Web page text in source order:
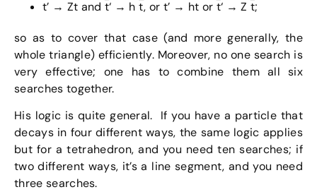
t’ → Zt and t‘ → ht, or t’ → ht or t‘ → Z t;
so as to cover that case (and more generally, the
whole triangle) efficiently. Moreover, no one search is
very effective; one has to combine them all six
searches together.
His logic is quite general. If you have a particle that
decays in four different ways, the same logic applies
but for a tetrahedron, and you need ten searches; if
two different ways, it’s a line segment, and you need
three searches.